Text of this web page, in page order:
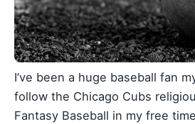
I’ve been a huge baseball fan
follow the Chicago Cubs
Fantasy Baseball in my free